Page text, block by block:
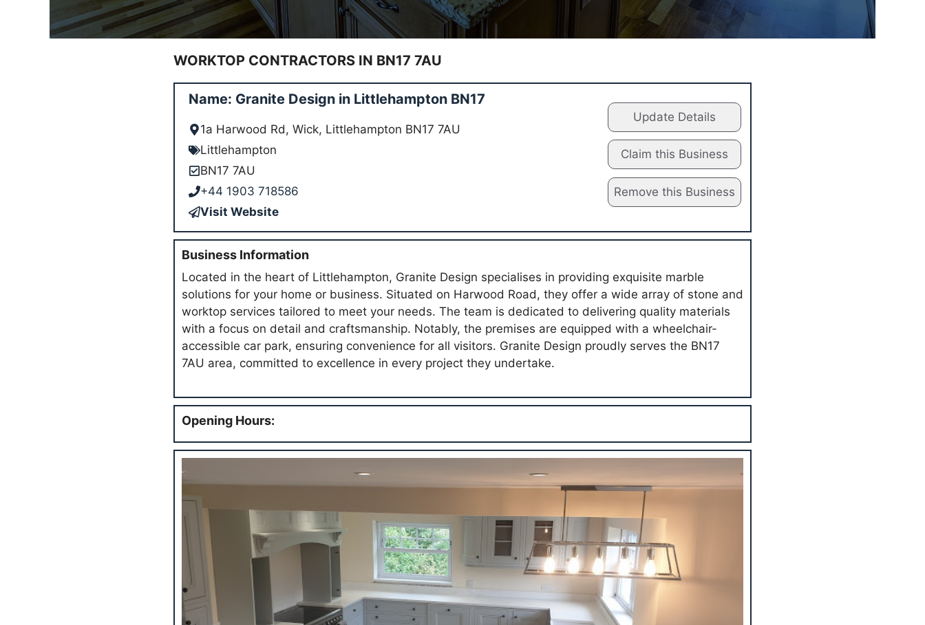
WORKTOP CONTRACTORS IN BN17 7AU
Name: Granite Design in Littlehampton BN17
1a Harwood Rd, Wick, Littlehampton BN17 7AU
Littlehampton
BN17 7AU
+44 1903 718586
Visit Website
Update Details
Claim this Business
Remove this Business
Business Information
Located in the heart of Littlehampton, Granite Design specialises in providing exquisite marble
solutions for your home or business. Situated on Harwood Road, they offer a wide array of stone and
worktop services tailored to meet your needs. The team is dedicated to delivering quality materials
with a focus on detail and craftsmanship. Notably, the premises are equipped with a wheelchair-
accessible car park, ensuring convenience for all visitors. Granite Design proudly serves the BN17
7AU area, committed to excellence in every project they undertake.
Opening Hours: